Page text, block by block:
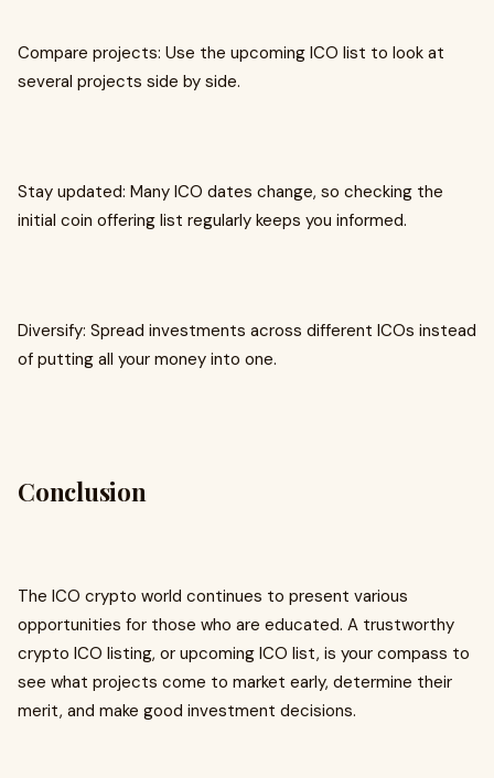
Compare projects: Use the upcoming ICO list to look at
several projects side by side.
Stay updated: Many ICO dates change, so checking the
initial coin offering list regularly keeps you informed.
Diversify: Spread investments across different ICOs instead
of putting all your money into one.
Conclusion
The ICO crypto world continues to present various
opportunities for those who are educated. A trustworthy
crypto ICO listing, or upcoming ICO list, is your compass to
see what projects come to market early, determine their
merit, and make good investment decisions.